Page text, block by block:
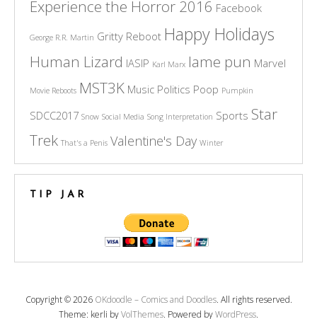
Experience the Horror 2016 Facebook
George R.R. Martin Gritty Reboot Happy Holidays
Human Lizard IASIP Karl Marx lame pun Marvel
Movie Reboots MST3K Music Politics Poop Pumpkin
SDCC2017 Snow Social Media Song Interpretation Sports Star
Trek That's a Penis Valentine's Day Winter
TIP JAR
Copyright © 2026 OKdoodle – Comics and Doodles. All rights reserved.
Theme: kerli byVolThemes. Powered byWordPress.